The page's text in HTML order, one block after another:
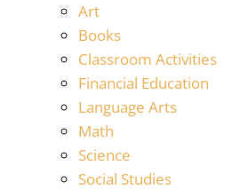
Art
Books
Classroom Activities
Financial Education
Language Arts
Math
Science
Social Studies